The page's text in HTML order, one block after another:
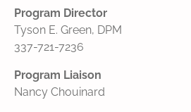
Program Director
Tyson E. Green, DPM
337-721-7236
Program Liaison
Nancy Chouinard